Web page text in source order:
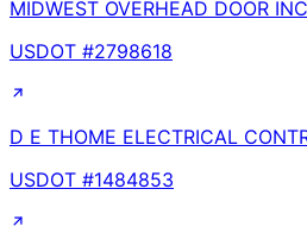
MIDWEST OVERHEAD DOOR INC
USDOT #2798618
D E THOME ELECTRICAL
USDOT #1484853